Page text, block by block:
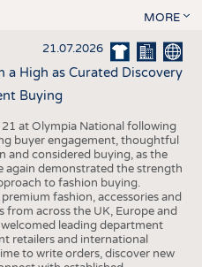
MORE
21.07.2026
a High as Curated Discovery
Buying
at Olympia National following
buyer engagement, thoughtful
and considered buying, as the
again demonstrated the strength
to fashion buying.
fashion, accessories and
from across the UK, Europe and
leading department
retailers and international
to write orders, discover new